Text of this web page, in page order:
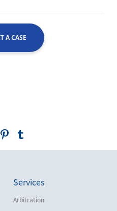
A CASE
Services
Arbitration